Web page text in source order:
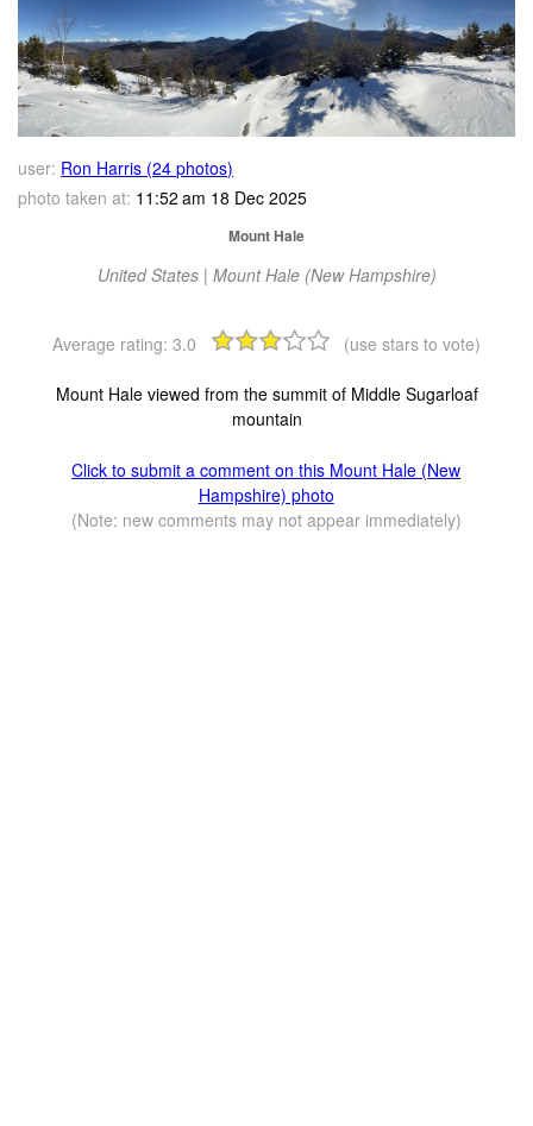
user: Ron Harris (24 photos)
photo taken at: 11:52 am 18 Dec 2025
Mount Hale
United States | Mount Hale (New Hampshire)
Average rating: 3.0 (use stars to vote)
Mount Hale viewed from the summit of Middle Sugarloaf
mountain
Click to submit a comment on this Mount Hale (New
Hampshire) photo
(Note: new comments may not appear immediately)